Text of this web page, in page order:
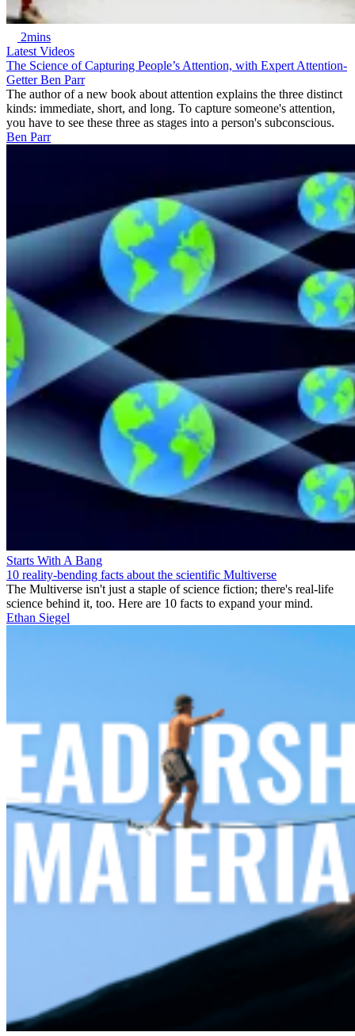
2mins
Latest Videos
The Science of Capturing People’s Attention, with Expert Attention-
Getter Ben Parr
The author of a new book about attention explains the three distinct
kinds: immediate, short, and long. To capture someone's attention,
you have to see these three as stages into a person's subconscious.
Ben Parr
Starts With A Bang
10 reality-bending facts about the scientific Multiverse
The Multiverse isn't just a staple of science fiction; there's real-life
science behind it, too. Here are 10 facts to expand your mind.
Ethan Siegel